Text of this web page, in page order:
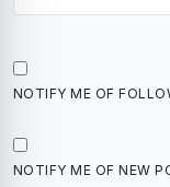
NOTIFY ME OF
NOTIFY ME OF NEW